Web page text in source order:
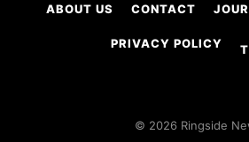
ABOUT US CONTACT
PRIVACY POLICY
© 2026 Ringside